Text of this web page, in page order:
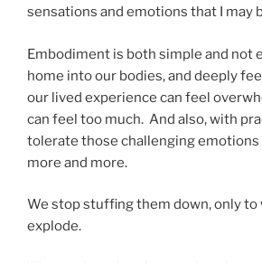
sensations and emotions that I may
Embodiment is both simple and not
home into our bodies, and deeply
our lived experience can feel
can feel too much. And also, with
tolerate those challenging emotions
more and more.
We stop stuffing them down, only
explode.